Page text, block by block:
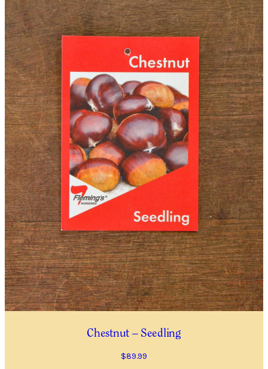
Plants
and
Trees
Waitlist
(P)
Please note that we cannot send plants and
trees outside Western Australia.
Complete this form to be placed on our
Waitlist for this item. This is not an order for
this item and no deposit is required.
As the availability of plants and trees is
dependent on growers, we cannot predict when
You will receive an email confirming your
Waitlist Request with more information.
Chestnut – Seedling
$89.99